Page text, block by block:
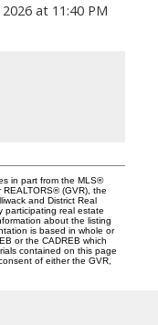
at 11:40 PM
in part from the MLS®
(GVR), the
and District Real
participating real estate
about the listing
is based in whole or
or the CADREB which
contained on this page
of either the GVR,